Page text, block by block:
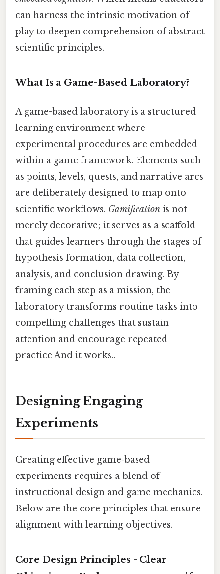
can harness the intrinsic motivation of
play to deepen comprehension of abstract
scientific principles.
What Is a Game-Based Laboratory?
A game-based laboratory is a structured
learning environment where
experimental procedures are embedded
within a game framework. Elements such
as points, levels, quests, and narrative arcs
are deliberately designed to map onto
scientific workflows. Gamification is not
merely decorative; it serves as a scaffold
that guides learners through the stages of
hypothesis formation, data collection,
analysis, and conclusion drawing. By
framing each step as a mission, the
laboratory transforms routine tasks into
compelling challenges that sustain
attention and encourage repeated
practice And it works..
Designing Engaging
Experiments
Creating effective game‑based
experiments requires a blend of
instructional design and game mechanics.
Below are the core principles that ensure
alignment with learning objectives.
Core Design Principles - Clear